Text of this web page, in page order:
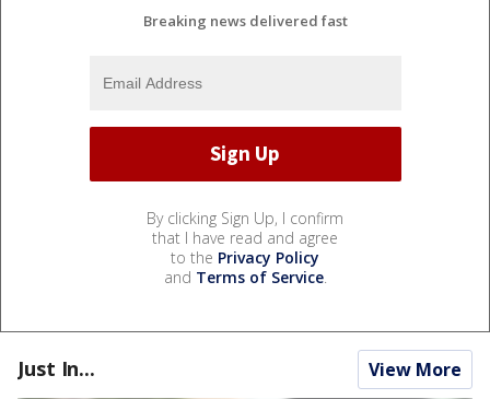
Breaking news delivered fast
By clicking Sign Up, I confirm
that I have read and agree
to the Privacy Policy
and Terms of Service.
Just In... View More